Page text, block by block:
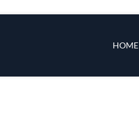
HOME
& News